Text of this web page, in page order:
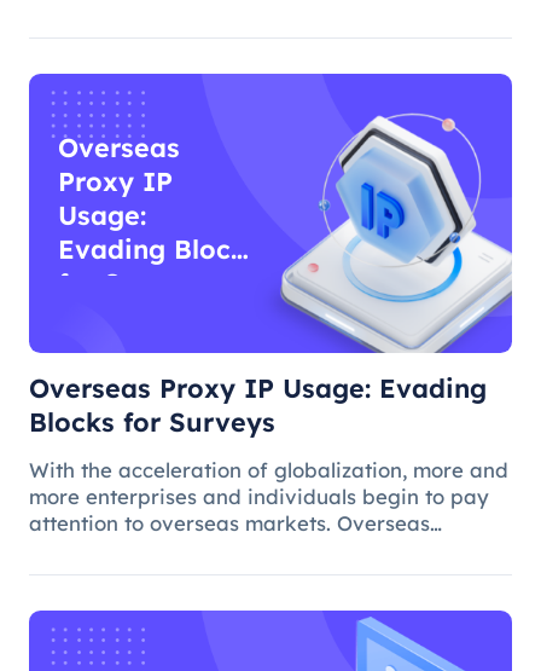
collection and other functions. However, how to
Overseas
Proxy IP
Usage:
Evading Blocks
for Surveys
Overseas Proxy IP Usage: Evading
Blocks for Surveys
With the acceleration of globalization, more and
more enterprises and individuals begin to pay
attention to overseas markets. Overseas
market research and survey personnel.